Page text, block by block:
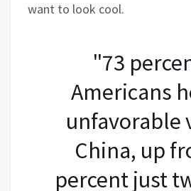
want to look cool.
"73
Americans
unfavorable
China, up
percent just